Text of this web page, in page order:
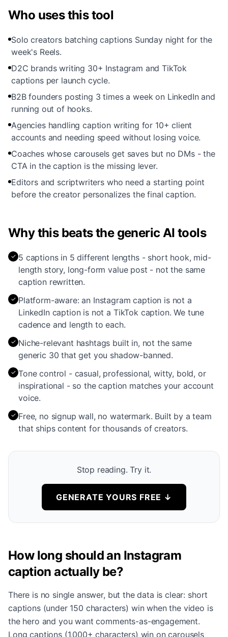
Who uses this tool
Solo creators batching captions Sunday night for the
week's Reels.
D2C brands writing 30+ Instagram and TikTok
captions per launch cycle.
B2B founders posting 3 times a week on LinkedIn and
running out of hooks.
Agencies handling caption writing for 10+ client
accounts and needing speed without losing voice.
Coaches whose carousels get saves but no DMs - the
CTA in the caption is the missing lever.
Editors and scriptwriters who need a starting point
before the creator personalizes the final caption.
Why this beats the generic AI tools
✓ 5 captions in 5 different lengths - short hook, mid-
length story, long-form value post - not the same
caption rewritten.
✓ Platform-aware: an Instagram caption is not a
LinkedIn caption is not a TikTok caption. We tune
cadence and length to each.
✓ Niche-relevant hashtags built in, not the same
generic 30 that get you shadow-banned.
✓ Tone control - casual, professional, witty, bold, or
inspirational - so the caption matches your account
voice.
✓ Free, no signup wall, no watermark. Built by a team
that ships content for thousands of creators.
Stop reading. Try it.
GENERATE YOURS FREE ↓
How long should an Instagram
caption actually be?
There is no single answer, but the data is clear: short
captions (under 150 characters) win when the video is
the hero and you want comments-as-engagement.
Long captions (1,000+ characters) win on carousels